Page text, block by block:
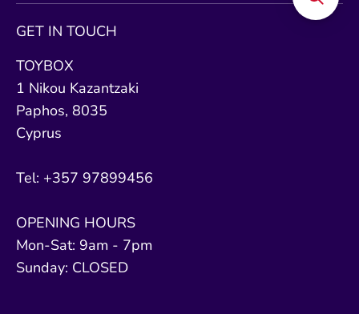
GET IN TOUCH
TOYBOX
1 Nikou Kazantzaki
Paphos, 8035
Cyprus
Tel: +357 97899456
OPENING HOURS
Mon-Sat: 9am - 7pm
Sunday: CLOSED